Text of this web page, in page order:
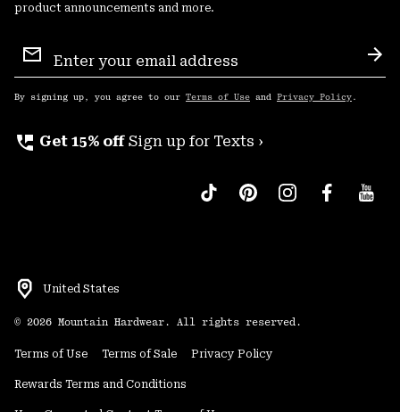
product announcements and more.
Sign
Up
By signing up, you agree to our Terms of Use and Privacy Policy .
perm_phone_msg Get 15% off Sign up for Texts ›
United States
© 2026 Mountain Hardwear. All rights reserved.
Terms of Use Terms of Sale Privacy Policy
Rewards Terms and Conditions